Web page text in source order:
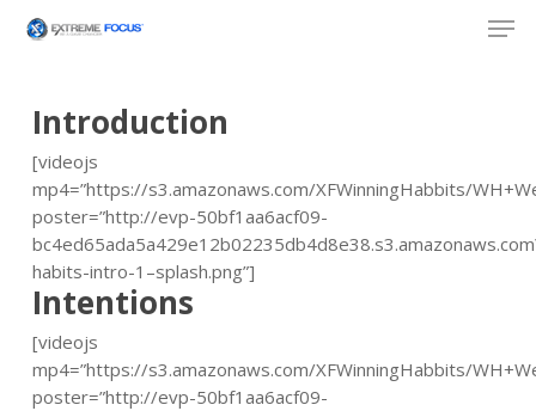
Introduction
[videojs
mp4=”https://s3.amazonaws.com/XFWinningHabbits/
poster=”http://evp-50bf1aa6acf09-
habits-intro-1–splash.png”]
Intentions
[videojs
mp4=”https://s3.amazonaws.com/XFWinningHabbits/
poster=”http://evp-50bf1aa6acf09-